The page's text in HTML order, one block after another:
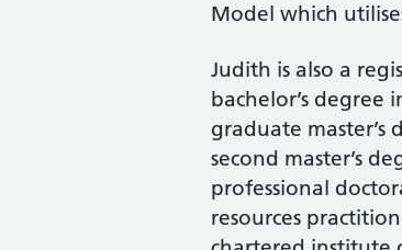
Model which
Judith is also a
bachelor’s degree
graduate
second master’s
professional
resources